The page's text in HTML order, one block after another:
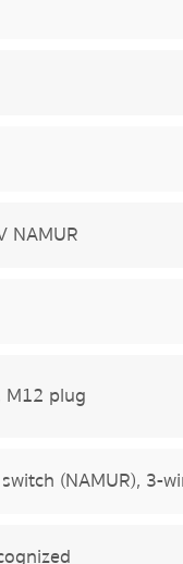
NAMUR
M12 plug
(NAMUR), 3-